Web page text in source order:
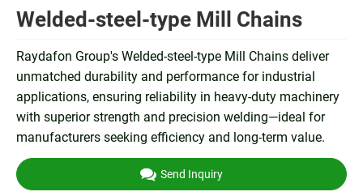
Welded-steel-type Mill Chains
Raydafon Group's Welded-steel-type Mill Chains deliver
unmatched durability and performance for industrial
applications, ensuring reliability in heavy-duty machinery
with superior strength and precision welding—ideal for
manufacturers seeking efficiency and long-term value.
Send Inquiry